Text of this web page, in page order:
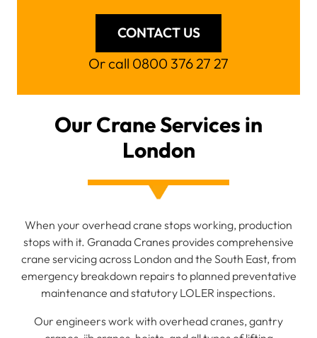
CONTACT US
Or call 0800 376 27 27
Our Crane Services in
London
When your overhead crane stops working, production
stops with it. Granada Cranes provides comprehensive
crane servicing across London and the South East, from
emergency breakdown repairs to planned preventative
maintenance and statutory LOLER inspections.
Our engineers work with overhead cranes, gantry